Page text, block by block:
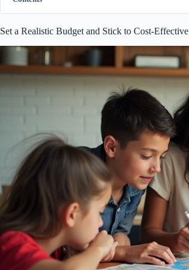
Set a Realistic Budget and Stick to Cost-